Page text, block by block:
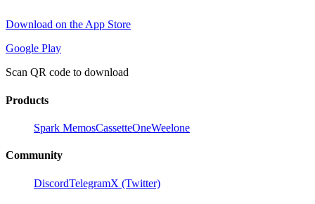
Download on the App Store
Google Play
Scan QR code to download
Products
Spark MemosCassetteOneWeelone
Community
DiscordTelegramX (Twitter)